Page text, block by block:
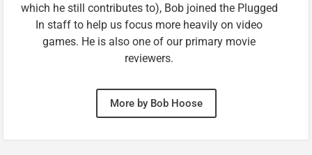
which he still contributes to), Bob joined the Plugged
In staff to help us focus more heavily on video
games. He is also one of our primary movie
reviewers.
More by Bob Hoose